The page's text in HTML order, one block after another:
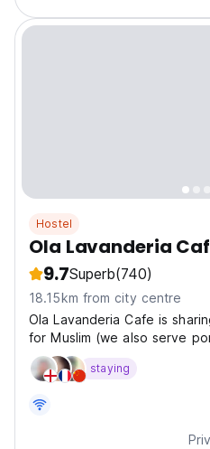
Hostel
Ola Lavanderia
9.7Superb(740)
18.15km from city centre
Ola Lavanderia Cafe is
for Muslim (we also serve
experience of guesthouse
staying